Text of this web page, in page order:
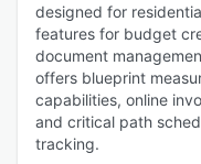
designed for
features for budget
document
offers blueprint
capabilities, online
and critical path
tracking.